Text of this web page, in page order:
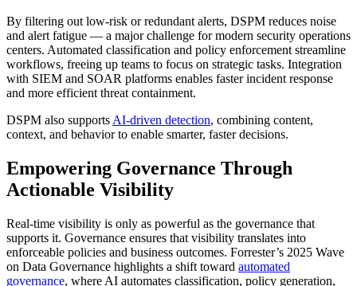
By filtering out low-risk or redundant alerts, DSPM reduces noise
and alert fatigue — a major challenge for modern security operations
centers. Automated classification and policy enforcement streamline
workflows, freeing up teams to focus on strategic tasks. Integration
with SIEM and SOAR platforms enables faster incident response
and more efficient threat containment.
DSPM also supports AI-driven detection, combining content,
context, and behavior to enable smarter, faster decisions.
Empowering Governance Through
Actionable Visibility
Real-time visibility is only as powerful as the governance that
supports it. Governance ensures that visibility translates into
enforceable policies and business outcomes. Forrester’s 2025 Wave
on Data Governance highlights a shift toward automated
governance, where AI automates classification, policy generation,